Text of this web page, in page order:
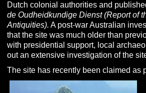
Dutch colonial authorities and
de Oudheidkundige Dienst (Report of
Antiquities). A post-war Australian
that the site was much older than
with presidential support, local
out an extensive investigation of the
The site has recently been claimed as